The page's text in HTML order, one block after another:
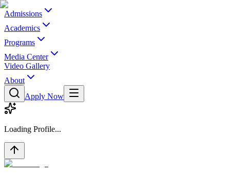
Admissions
Academics
Programs
Media Center
Video Gallery
About
Apply Now
Loading Profile...